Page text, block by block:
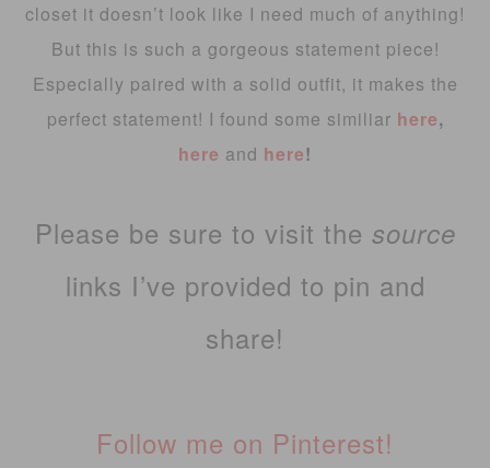
closet it doesn’t look like I need much of anything!
But this is such a gorgeous statement piece!
Especially paired with a solid outfit, it makes the
perfect statement! I found some similiar here,
here and here!
Please be sure to visit the source
links I’ve provided to pin and
share!
Follow me on Pinterest!